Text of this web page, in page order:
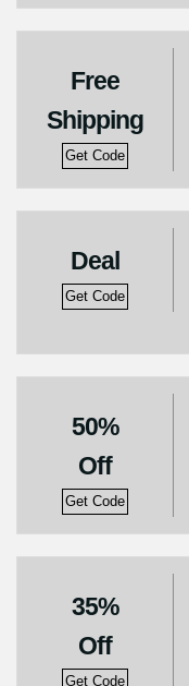
Free
Shipping
Get Code
Deal
Get Code
50%
Off
Get Code
35%
Off
Get Code